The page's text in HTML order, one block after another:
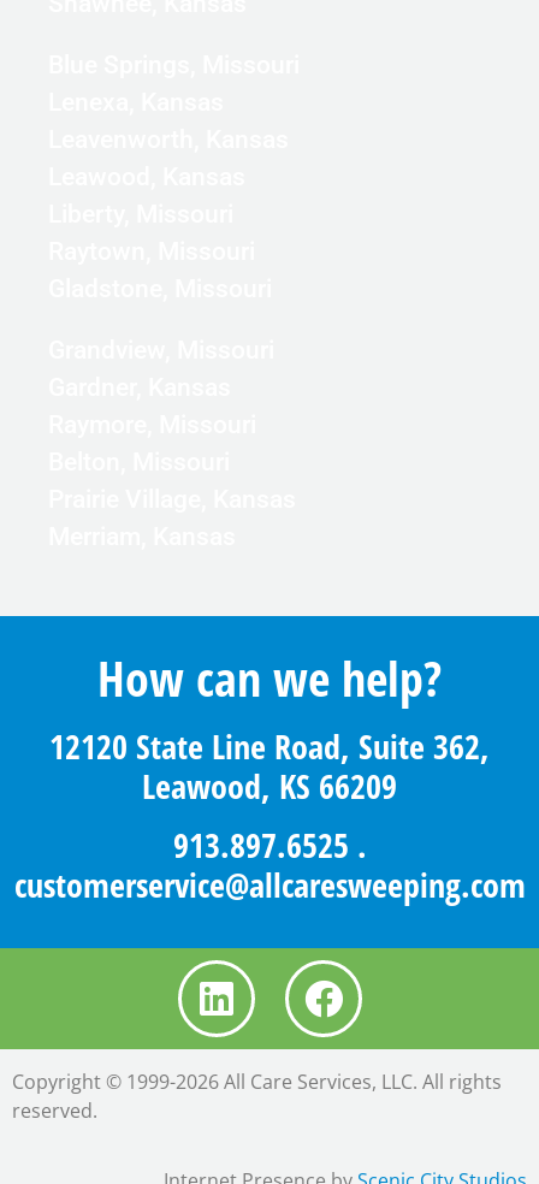
How can we help?
12120 State Line Road, Suite 362,
Leawood, KS 66209
913.897.6525 .
customerservice@allcaresweeping.com
Copyright © 1999-2026 All Care Services, LLC. All rights
reserved.